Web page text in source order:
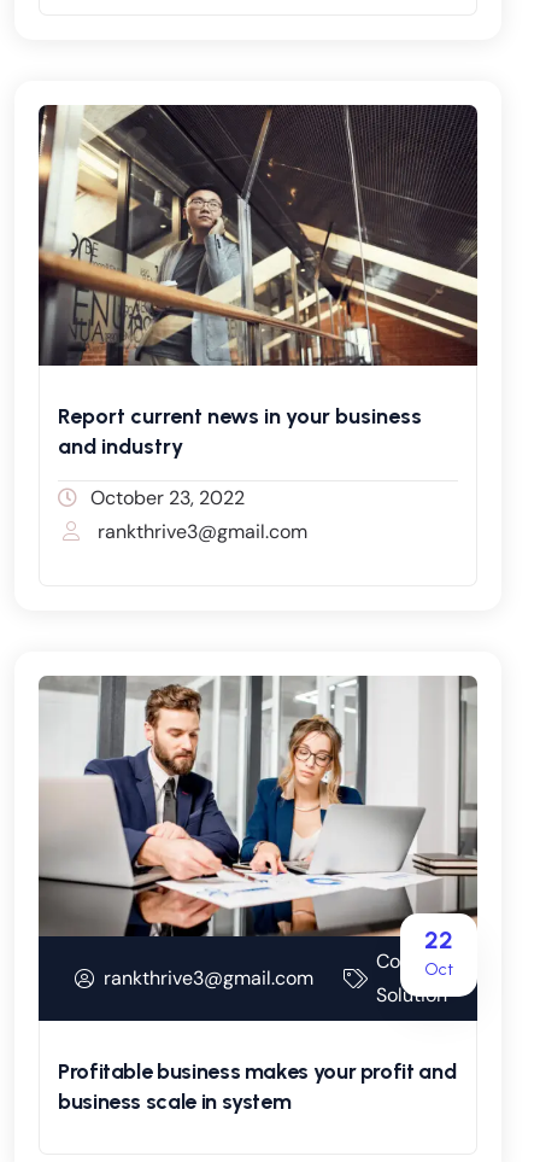
Report current news in your business
and industry
October 23, 2022
rankthrive3@gmail.com
22
Oct
rankthrive3@gmail.com
Corporate
Solution
Profitable business makes your profit and
business scale in system